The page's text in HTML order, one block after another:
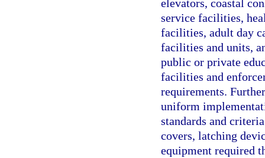
elevators, coastal
service facilities,
facilities, adult day
facilities and units,
public or private
facilities and
requirements.
uniform
standards and
covers, latching
equipment required